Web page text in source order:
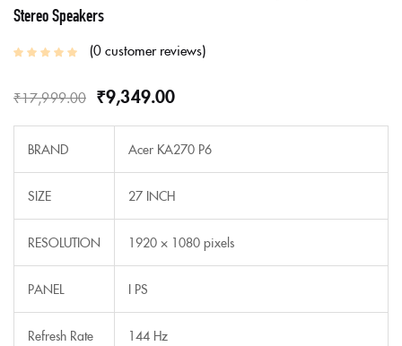
Stereo Speakers
0customer reviews
₹17,999.00 ₹9,349.00
BRAND Acer KA270 P6
SIZE 27 INCH
RESOLUTION 1920 × 1080 pixels
PANEL I PS
Refresh Rate 144 Hz